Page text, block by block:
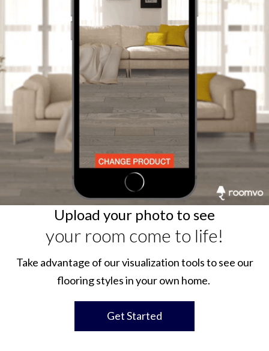
Upload your photo to see
your room come to life!
Take advantage of our visualization tools to see our
flooring styles in your own home.
Get Started